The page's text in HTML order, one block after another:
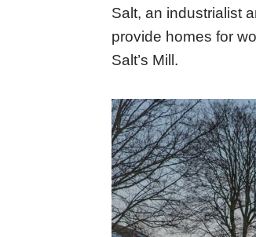
Salt, an industrialist
provide homes for
Salt’s Mill.